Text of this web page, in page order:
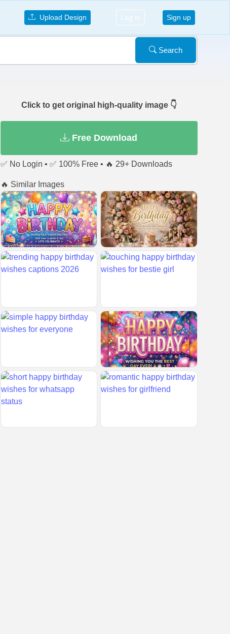
Upload Design Log in Sign up
Search
Click to get original high-quality image 👇
Free Download
✅ No Login • ✅ 100% Free • 🔥 29+ Downloads
🔥 Similar Images